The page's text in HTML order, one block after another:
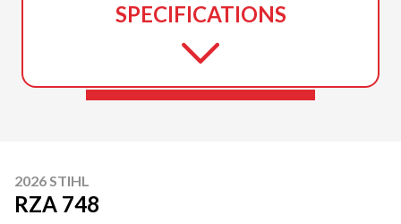
SPECIFICATIONS
2026 STIHL
RZA 748